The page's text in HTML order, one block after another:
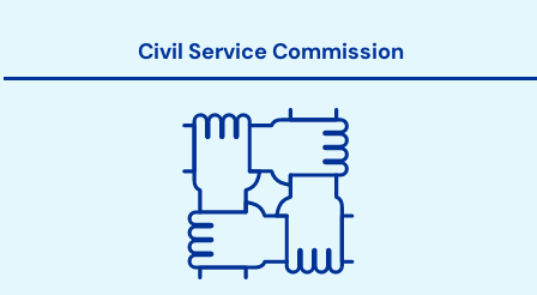
Civil Service Commission